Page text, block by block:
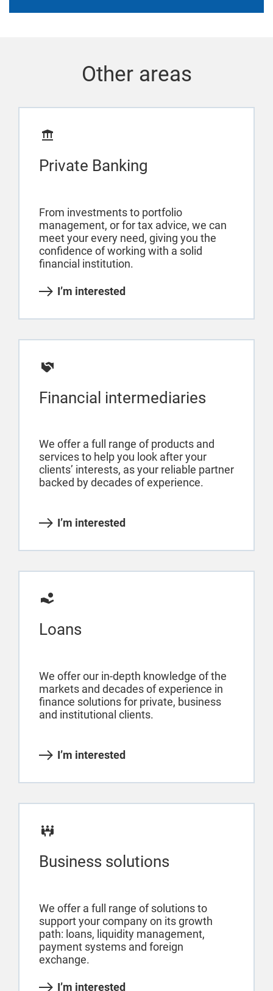
Other areas
Private Banking
From investments to portfolio
management, or for tax advice, we can
meet your every need, giving you the
confidence of working with a solid
financial institution.
I’m interested
Financial intermediaries
We offer a full range of products and
services to help you look after your
clients’ interests, as your reliable partner
backed by decades of experience.
I’m interested
Loans
We offer our in-depth knowledge of the
markets and decades of experience in
finance solutions for private, business
and institutional clients.
I’m interested
Business solutions
We offer a full range of solutions to
support your company on its growth
path: loans, liquidity management,
payment systems and foreign
exchange.
I’m interested